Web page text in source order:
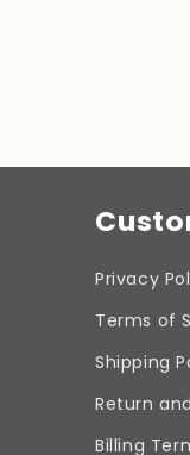
Privacy
Terms of
Shipping
Return
Billing